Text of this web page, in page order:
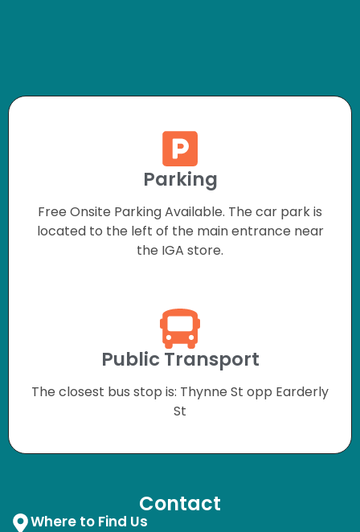
Parking
Free Onsite Parking Available. The car park is
located to the left of the main entrance near
the IGA store.
Public Transport
The closest bus stop is: Thynne St opp Earderly
St
Contact
Where to Find Us